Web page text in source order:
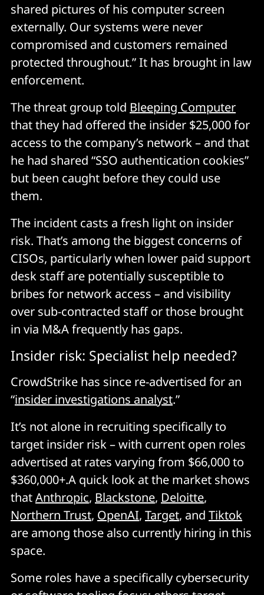
shared pictures of his computer screen
externally. Our systems were never
compromised and customers remained
protected throughout.” It has brought in law
enforcement.
The threat group told Bleeping Computer
that they had offered the insider $25,000 for
access to the company’s network – and that
he had shared “SSO authentication cookies”
but been caught before they could use
them.
The incident casts a fresh light on insider
risk. That’s among the biggest concerns of
CISOs, particularly when lower paid support
desk staff are potentially susceptible to
bribes for network access – and visibility
over sub-contracted staff or those brought
in via M&A frequently has gaps.
Insider risk: Specialist help needed?
CrowdStrike has since re-advertised for an
“insider investigations analyst.”
It’s not alone in recruiting specifically to
target insider risk – with current open roles
advertised at rates varying from $66,000 to
$360,000+.A quick look at the market shows
thatAnthropic, Blackstone, Deloitte,
Northern Trust, OpenAI, Target, and Tiktok
are among those also currently hiring in this
space.
Some roles have a specifically cybersecurity